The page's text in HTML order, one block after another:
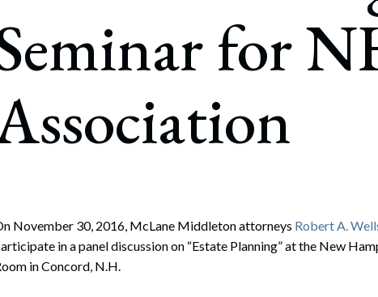
Bankruptcy, Restructuring & Creditors’ Rights
Government Litigation and Enforcement
Business Tax & Tax Exempt Entities
Immigration
for
November 30, 2016, McLane Middleton attorneys Robert A.
in a panel discussion on “Estate Planning” at the New
in Concord, N.H.